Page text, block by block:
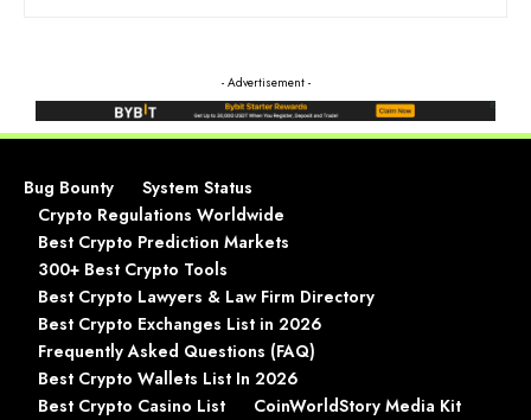
- Advertisement -
Bug Bounty
System Status
Crypto Regulations Worldwide
Best Crypto Prediction Markets
300+ Best Crypto Tools
Best Crypto Lawyers & Law Firm Directory
Best Crypto Exchanges List in 2026
Frequently Asked Questions (FAQ)
Best Crypto Wallets List In 2026
Best Crypto Casino List
CoinWorldStory Media Kit